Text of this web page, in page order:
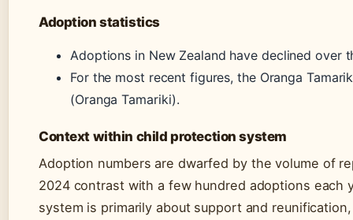
Adoption statistics
Adoptions in New Zealand have declined over
For the most recent figures, the Oranga
(Oranga Tamariki).
Context within child protection system
Adoption numbers are dwarfed by the volume of
2024 contrast with a few hundred adoptions
system is primarily about support and